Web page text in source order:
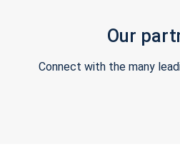
Our
Connect with the many